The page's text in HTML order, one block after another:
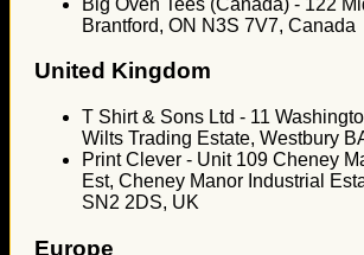
Brantford, ON N3S 7V7, Canada
United Kingdom
T Shirt & Sons Ltd - 11
Wilts Trading Estate, Westbury
Print Clever - Unit 109 Cheney
Est, Cheney Manor Industrial
SN2 2DS, UK
Europe